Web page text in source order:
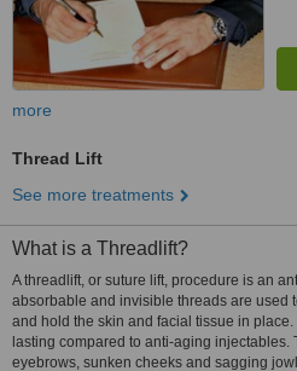
more
Thread Lift
See more treatments
What is a Threadlift?
A threadlift, or suture lift, procedure is an
absorbable and invisible threads are used
and hold the skin and facial tissue in
lasting compared to anti-aging
eyebrows, sunken cheeks and sagging